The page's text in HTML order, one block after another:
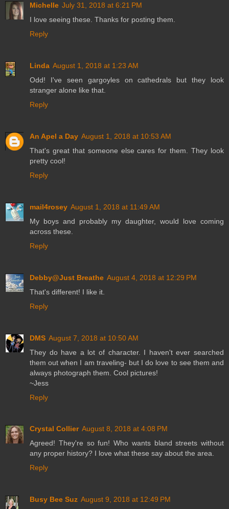
Michelle July 31, 2018 at 6:21 PM
I love seeing these. Thanks for posting them.
Reply
Linda August 1, 2018 at 1:23 AM
Odd! I've seen gargoyles on cathedrals but they look
stranger alone like that.
Reply
An Apel a Day August 1, 2018 at 10:53 AM
That's great that someone else cares for them. They look
pretty cool!
Reply
mail4rosey August 1, 2018 at 11:49 AM
My boys and probably my daughter, would love coming
across these.
Reply
Debby@Just Breathe August 4, 2018 at 12:29 PM
That's different! I like it.
Reply
DMS August 7, 2018 at 10:50 AM
They do have a lot of character. I haven't ever searched
them out when I am traveling- but I do love to see them and
always photograph them. Cool pictures!
~Jess
Reply
Crystal Collier August 8, 2018 at 4:08 PM
Agreed! They're so fun! Who wants bland streets without
any proper history? I love what these say about the area.
Reply
Busy Bee Suz August 9, 2018 at 12:49 PM